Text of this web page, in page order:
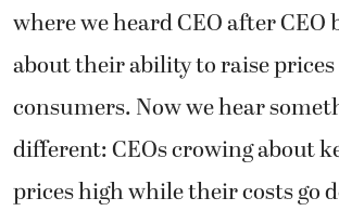
where we heard CEO after CEO
about their ability to raise
consumers. Now we hear
different: CEOs crowing about
prices high while their costs go